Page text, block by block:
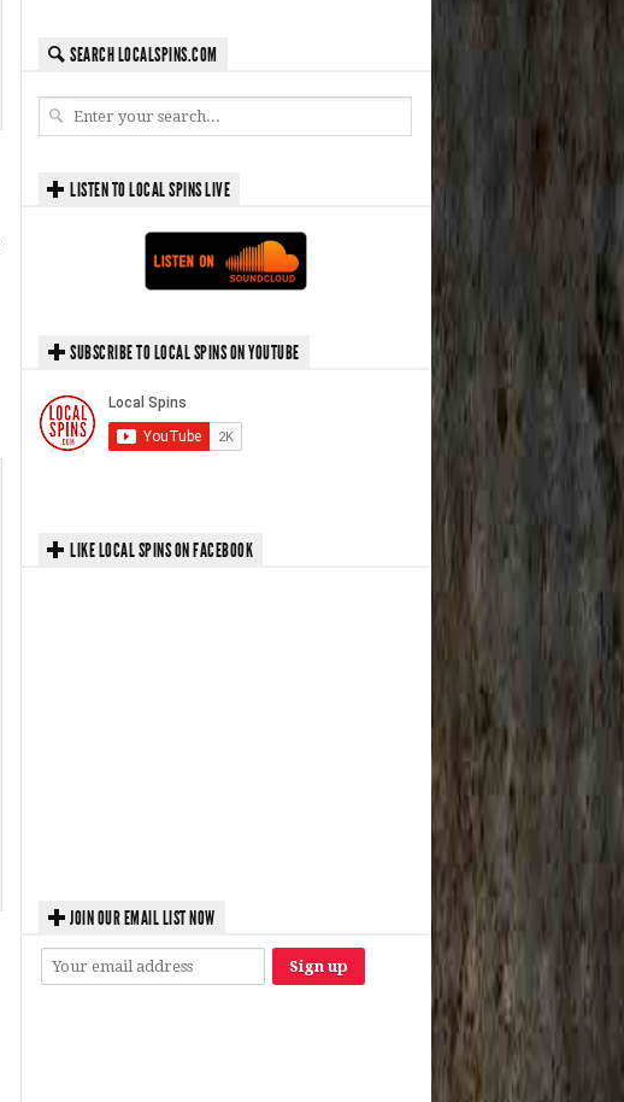
SEARCH LOCALSPINS.COM
LISTEN TO LOCAL SPINS LIVE
SUBSCRIBE TO LOCAL SPINS ON YOUTUBE
LIKE LOCAL SPINS ON FACEBOOK
JOIN OUR EMAIL LIST NOW